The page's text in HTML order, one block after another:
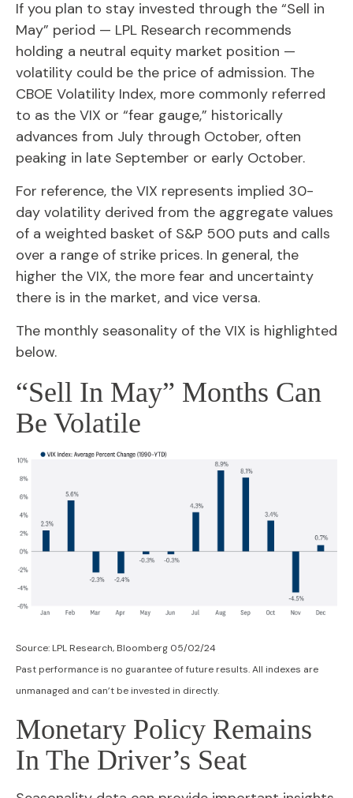
If you plan to stay invested through the “Sell in
May” period — LPL Research recommends
holding a neutral equity market position —
volatility could be the price of admission. The
CBOE Volatility Index, more commonly referred
to as the VIX or “fear gauge,” historically
advances from July through October, often
peaking in late September or early October.
For reference, the VIX represents implied 30-
day volatility derived from the aggregate values
of a weighted basket of S&P 500 puts and calls
over a range of strike prices. In general, the
higher the VIX, the more fear and uncertainty
there is in the market, and vice versa.
The monthly seasonality of the VIX is highlighted
below.
“Sell In May” Months Can
Be Volatile
Source: LPL Research, Bloomberg 05/02/24
Past performance is no guarantee of future results. All indexes are
unmanaged and can’t be invested in directly.
Monetary Policy Remains
In The Driver’s Seat